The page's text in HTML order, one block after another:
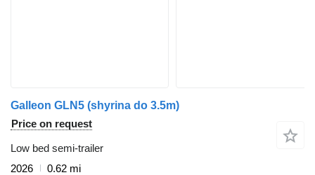
Galleon GLN5 (shyrina do 3.5m)
Price on request
Low bed semi-trailer
2026
0.62 mi